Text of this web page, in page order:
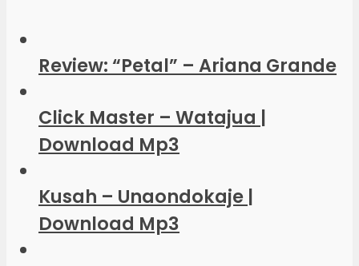
Review: “Petal” – Ariana Grande
Click Master – Watajua |
Download Mp3
Kusah – Unaondokaje |
Download Mp3